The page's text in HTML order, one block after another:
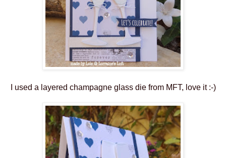
I used a layered champagne glass die from MFT, love it :-)